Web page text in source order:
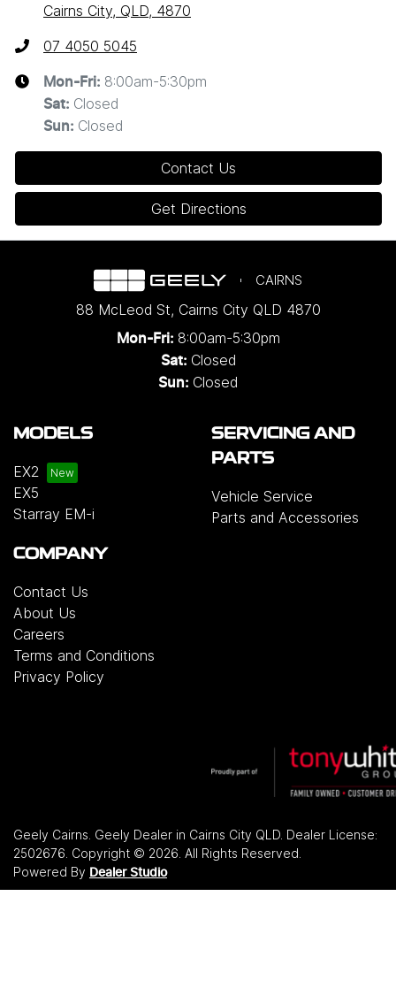
Cairns City, QLD, 4870
07 4050 5045
Mon-Fri: 8:00am-5:30pm
Sat: Closed
Sun: Closed
Contact Us
Get Directions
CAIRNS
88 McLeod St, Cairns City QLD 4870
Mon-Fri: 8:00am-5:30pm
Sat: Closed
Sun: Closed
MODELS
EX2
EX5
Starray EM-i
SERVICING AND
PARTS
Vehicle Service
Parts and Accessories
COMPANY
Contact Us
About Us
Careers
Terms and Conditions
Privacy Policy
Geely Cairns Geely Dealer in Cairns City QLD Dealer License:
2502676 Copyright © 2026 . All Rights Reserved.
Powered By Dealer Studio